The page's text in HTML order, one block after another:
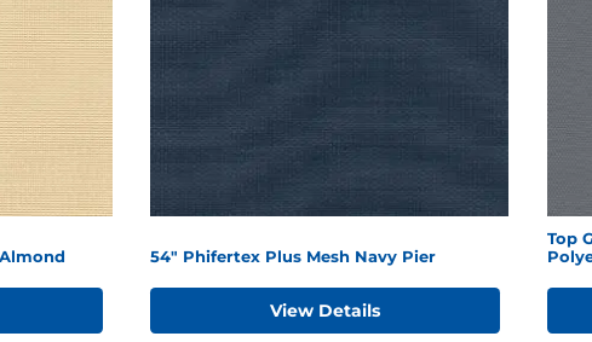
54" Phifertex Plus Mesh Navy Pier
View Details
Top